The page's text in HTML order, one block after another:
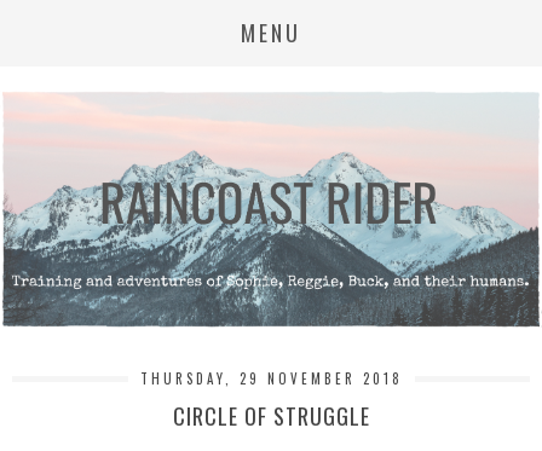
MENU
THURSDAY, 29 NOVEMBER 2018
CIRCLE OF STRUGGLE